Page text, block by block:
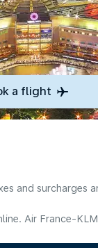
a flight
and surcharges
Air France-